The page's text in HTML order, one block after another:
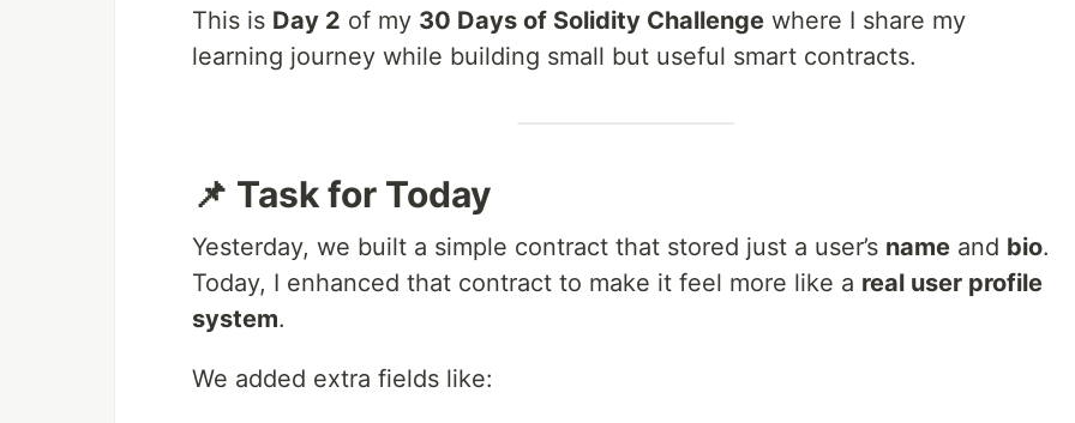
This is Day 2 of my 30 Days of Solidity Challenge where I share my
learning journey while building small but useful smart contracts.
📌 Task for Today
Yesterday, we built a simple contract that stored just a user’s name and bio.
Today, I enhanced that contract to make it feel more like a real user profile
system.
We added extra fields like: